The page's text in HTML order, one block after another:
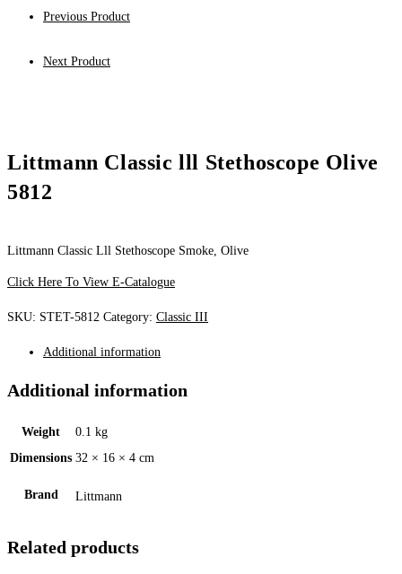
Previous Product
Next Product
Littmann Classic lll Stethoscope Olive
5812
Littmann Classic Lll Stethoscope Smoke, Olive
Click Here To View E-Catalogue
SKU: STET-5812 Category: Classic III
Additional information
Additional information
Weight
0.1 kg
Dimensions 32 × 16 × 4 cm
Brand Littmann
Related products